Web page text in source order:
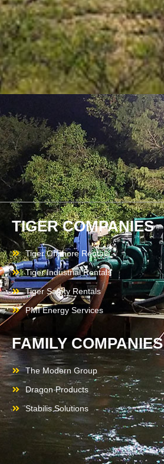
TIGER COMPANIES
Tiger Offshore Rentals
Tiger Industrial Rentals
Tiger Safety Rentals
PMI Energy Services
FAMILY COMPANIES
The Modern Group
Dragon Products
Stabilis Solutions